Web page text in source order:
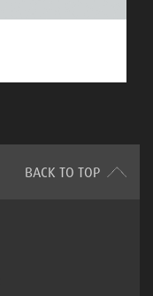
BACK TO TOP